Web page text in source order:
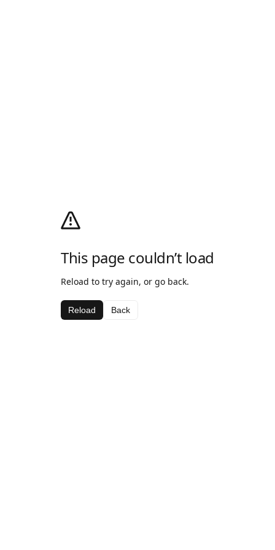
This page couldn’t load
Reload to try again, or go back.
Reload Back